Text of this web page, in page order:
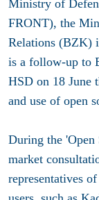
Ministry of
FRONT), the
Relations (BZK)
is a follow-up to
HSD on 18 June
and use of open
During the 'Open
market
representatives